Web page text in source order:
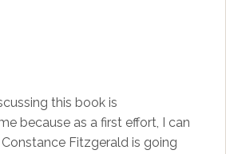
this book is
because as a first effort, I can
Fitzgerald is going